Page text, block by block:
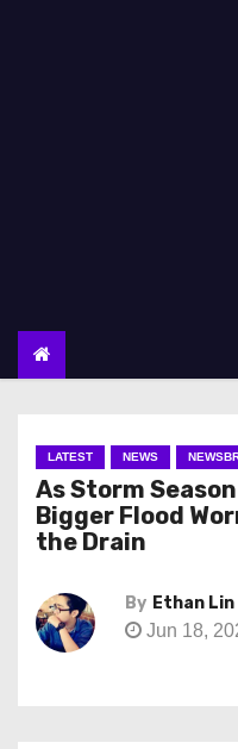
LATEST NEWS
As Storm
Bigger Flood
the Drain
By Ethan Lin
Jun 18,